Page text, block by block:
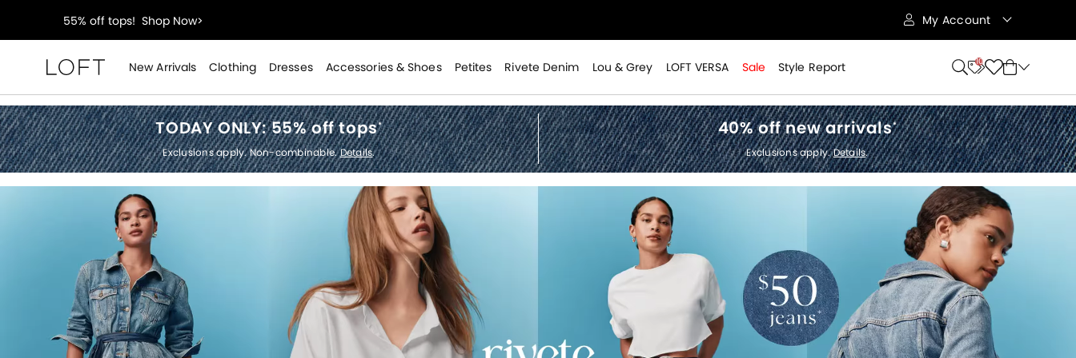
40% off new arrivals!Shop Now>
styleREWARDS members earn 2x points!Shop Denim>
55% off tops!Shop Now>
40% off new arrivals!Shop Now>
styleREWARDS members earn 2x points! Shop Denim>
My Account
New Arrivals Clothing Dresses Accessories & Shoes Petites Rivete Denim Lou & Grey LOFT VERSA Sale Style Report 10
Loft
TODAY ONLY:55% off tops*
Exclusions apply. Non-combinable.Details.
40% off new arrivals*
Exclusions apply.Details.